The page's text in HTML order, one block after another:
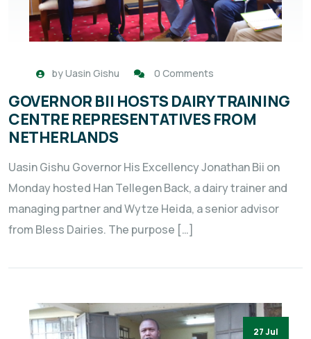
byUasin Gishu 0 Comments
GOVERNOR BII HOSTS DAIRY TRAINING
CENTRE REPRESENTATIVES FROM
NETHERLANDS
Uasin Gishu Governor His Excellency Jonathan Bii on
Monday hosted Han Tellegen Back, a dairy trainer and
managing partner and Wytze Heida, a senior advisor
from Bless Dairies. The purpose […]
27 Jul